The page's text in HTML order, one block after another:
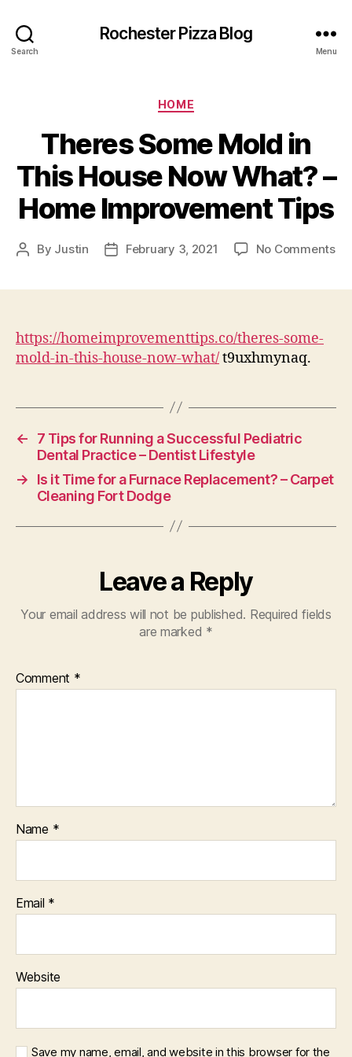
Search
Rochester Pizza Blog
Menu
Categories
HOME
Theres Some Mold in
This House Now What? –
Home Improvement Tips
Post
By Justin
PostFebruary 3, 2021 No Commentson
https://homeimprovementtips.co/theres-some-
mold-in-this-house-now-what/t9uxhmynaq.
←
7 Tips for Running a Successful Pediatric
Dental Practice – Dentist Lifestyle
→
Is it Time for a Furnace Replacement? – Carpet
Cleaning Fort Dodge
Leave a Reply
Your email address will not be published. Required fields
are marked *
Comment *
Name *
Email *
Website
Save my name, email, and website in this browser for the